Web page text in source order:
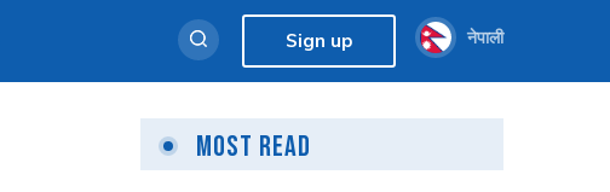
Sign up नेपाली
Most Read